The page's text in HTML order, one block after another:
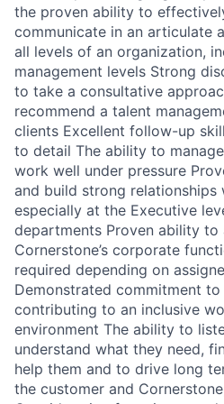
the proven ability to
communicate in an articulate
all levels of an organization,
management levels Strong
to take a consultative
recommend a talent
clients Excellent follow-up
to detail The ability to
work well under pressure
and build strong relationships
especially at the Executive
departments Proven ability to
Cornerstone’s corporate
required depending on
Demonstrated commitment
contributing to an inclusive
environment The ability to
understand what they need,
help them and to drive long
the customer and